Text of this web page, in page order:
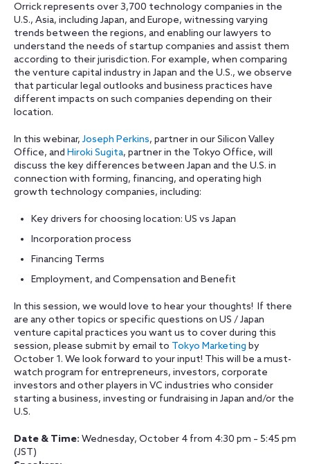
Orrick represents over 3,700 technology companies in the
U.S., Asia, including Japan, and Europe, witnessing varying
trends between the regions, and enabling our lawyers to
understand the needs of startup companies and assist them
according to their jurisdiction. For example, when comparing
the venture capital industry in Japan and the U.S., we observe
that particular legal outlooks and business practices have
different impacts on such companies depending on their
location.
In this webinar, Joseph Perkins, partner in our Silicon Valley
Office, and Hiroki Sugita, partner in the Tokyo Office, will
discuss the key differences between Japan and the U.S. in
connection with forming, financing, and operating high
growth technology companies, including:
Key drivers for choosing location: US vs Japan
Incorporation process
Financing Terms
Employment, and Compensation and Benefit
In this session, we would love to hear your thoughts! If there
are any other topics or specific questions on US / Japan
venture capital practices you want us to cover during this
session, please submit by email to Tokyo Marketing by
October 1. We look forward to your input! This will be a must-
watch program for entrepreneurs, investors, corporate
investors and other players in VC industries who consider
starting a business, investing or fundraising in Japan and/or the
U.S.
Date & Time: Wednesday, October 4 from 4:30 pm – 5:45 pm
(JST)